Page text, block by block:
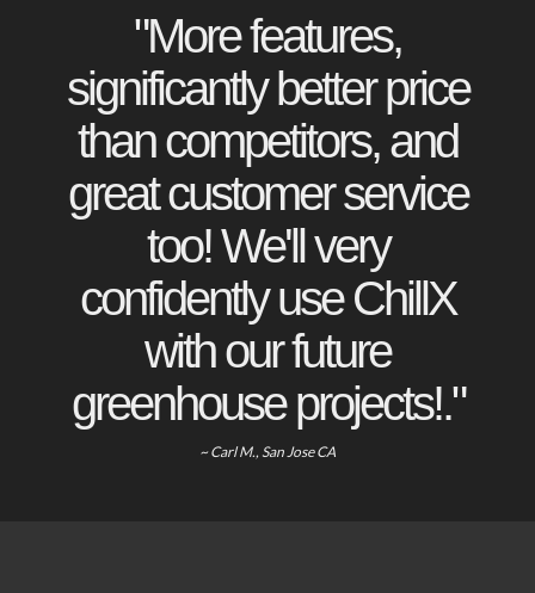
"More features,
significantly better price
than competitors, and
great customer service
too! We'll very
confidently use ChillX
with our future
greenhouse projects!."
~ Carl M., San Jose CA